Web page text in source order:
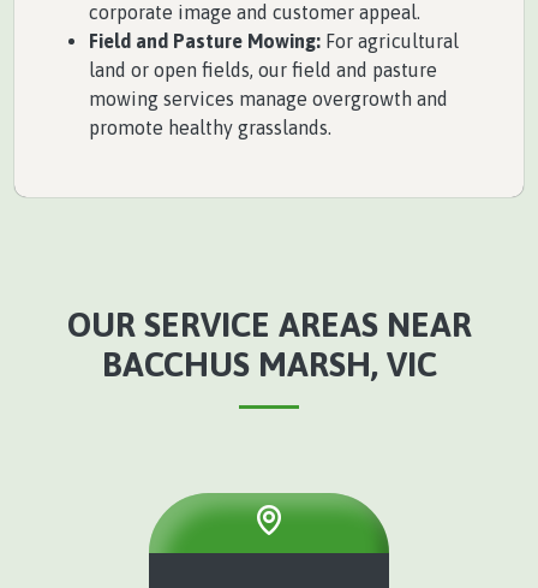
corporate image and customer appeal.
Field and Pasture Mowing: For agricultural
land or open fields, our field and pasture
mowing services manage overgrowth and
promote healthy grasslands.
OUR SERVICE AREAS NEAR
BACCHUS MARSH, VIC